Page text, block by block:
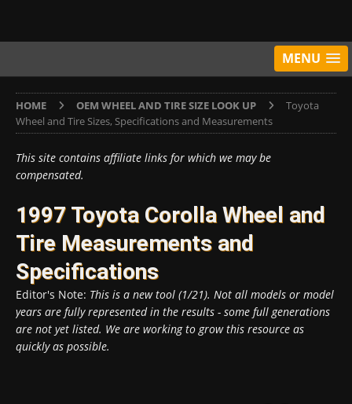
MENU
HOME OEM WHEEL AND TIRE SIZE LOOK UP
Toyota
Wheel and Tire Sizes, Specifications and Measurements
This site contains affiliate links for which we may be
compensated.
1997 Toyota Corolla Wheel and
Tire Measurements and
Specifications
Editor's Note: This is a new tool (1/21). Not all models or model
years are fully represented in the results - some full generations
are not yet listed. We are working to grow this resource as
quickly as possible.